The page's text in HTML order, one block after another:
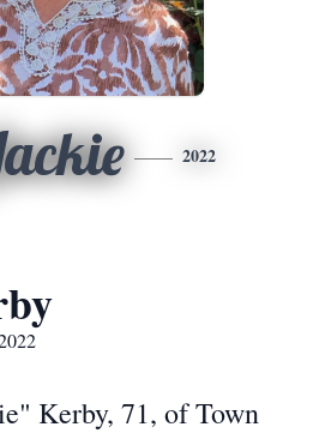
2022
Kerby, 71, of Town